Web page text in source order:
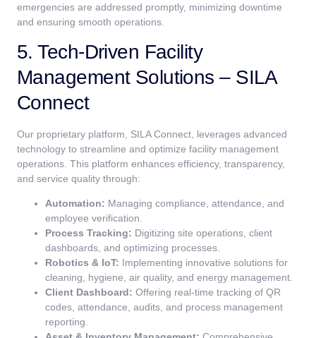
emergencies are addressed promptly, minimizing downtime
and ensuring smooth operations.
5. Tech-Driven Facility
Management Solutions – SILA
Connect
Our proprietary platform, SILA Connect, leverages advanced
technology to streamline and optimize facility management
operations. This platform enhances efficiency, transparency,
and service quality through:
Automation: Managing compliance, attendance, and
employee verification.
Process Tracking: Digitizing site operations, client
dashboards, and optimizing processes.
Robotics & IoT: Implementing innovative solutions for
cleaning, hygiene, air quality, and energy management.
Client Dashboard: Offering real-time tracking of QR
codes, attendance, audits, and process management
reporting.